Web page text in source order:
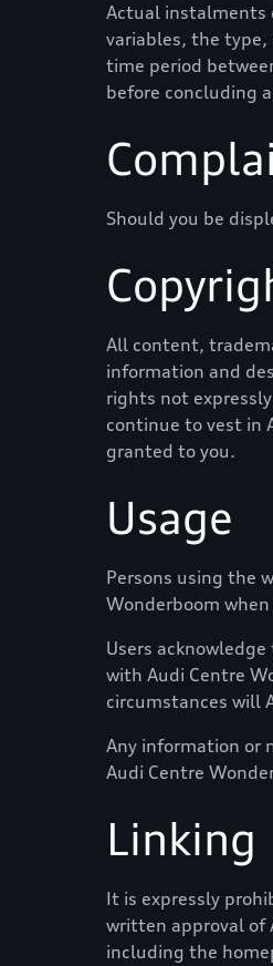
Actual instalments
variables, the
time period
before concluding
Should you be
All content,
information and
rights not
continue to vest in
granted to you.
Usage
Persons using the
Wonderboom
Users
with Audi Centre
circumstances will
Any information or
Audi Centre
Linking
It is expressly
written approval of
including the